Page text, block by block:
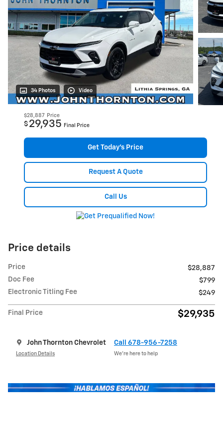
34 Photos Video
$28,887 Price
$ 29,935 Final Price
Get Today's Price
Request A Quote
Call Us
Price details
Price
$28,887
Doc Fee
$799
Electronic Titling Fee
$249
Final Price $29,935
John Thornton Chevrolet
Location Details
Call 678-956-7258
We’re here to help